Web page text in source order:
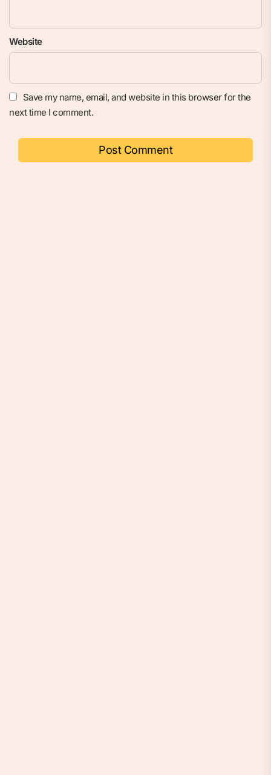
Website
Save my name, email, and website in this browser for the
next time I comment.